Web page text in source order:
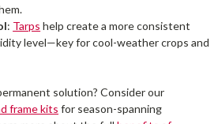
: Tarps help create a more consistent
level—key for cool-weather crops and
solution? Consider our
frame kits for season-spanning